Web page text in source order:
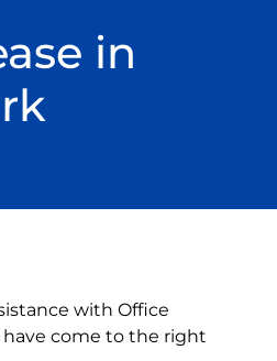
in
with Office
have come to the right